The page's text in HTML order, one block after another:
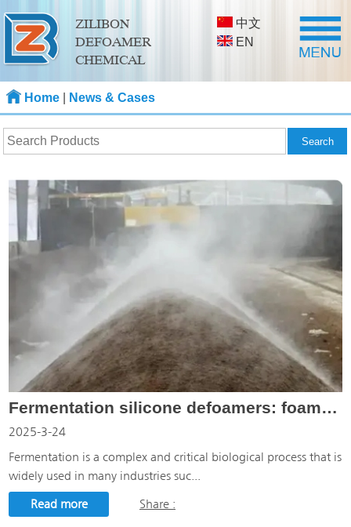
ZILIBON
DEFOAMER
CHEMICAL
中文
EN
Home News & Cases
Fermentation silicone defoamers: foam solutions for the fermentation industry
2025-3-24
Fermentation is a complex and critical biological process that is
widely used in many industries suc...
Read more
Share :